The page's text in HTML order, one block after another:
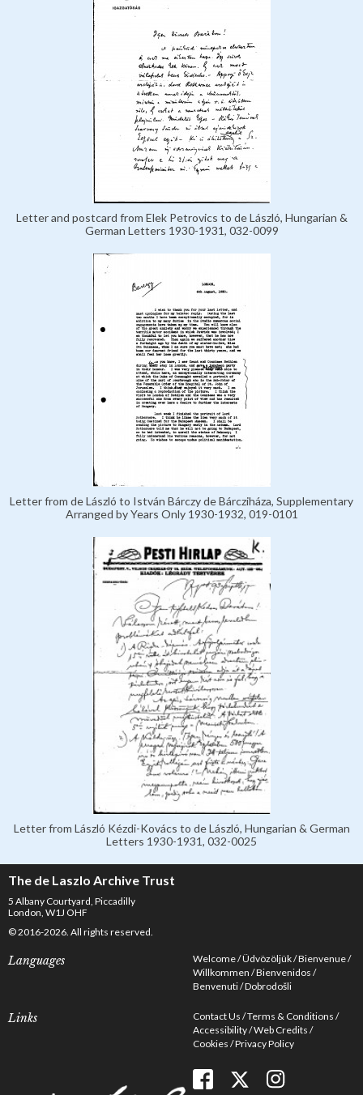
Letter and postcard from Elek Petrovics to de László, Hungarian &
German Letters 1930-1931, 032-0099
Letter from de László to István Bárczy de Bárcziháza, Supplementary
Arranged by Years Only 1930-1932, 019-0101
Letter from László Kézdi-Kovács to de László, Hungarian & German
Letters 1930-1931, 032-0025
The de Laszlo Archive Trust
5 Albany Courtyard, Piccadilly
London, W1J OHF
© 2016-2026. All rights reserved.
Languages Welcome Üdvözöljük Bienvenue
Willkommen Bienvenidos
Benvenuti Dobrodošli
Links Contact Us Terms & Conditions
Accessibility Web Credits
Cookies Privacy Policy